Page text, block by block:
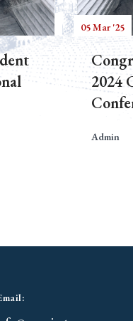
05 Mar '25
2024
Admin